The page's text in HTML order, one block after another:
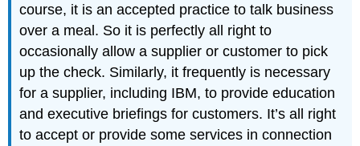
course, it is an accepted practice to talk business
over a meal. So it is perfectly all right to
occasionally allow a supplier or customer to pick
up the check. Similarly, it frequently is necessary
for a supplier, including IBM, to provide education
and executive briefings for customers. It’s all right
to accept or provide some services in connection